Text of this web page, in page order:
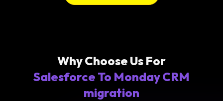
Why Choose Us For
Salesforce To Monday CRM
migration